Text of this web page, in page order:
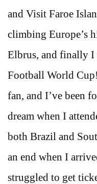
and Visit Faroe
climbing Europe’s
Elbrus, and finally I
Football World
fan, and I’ve been
dream when I
both Brazil and
an end when I
struggled to get